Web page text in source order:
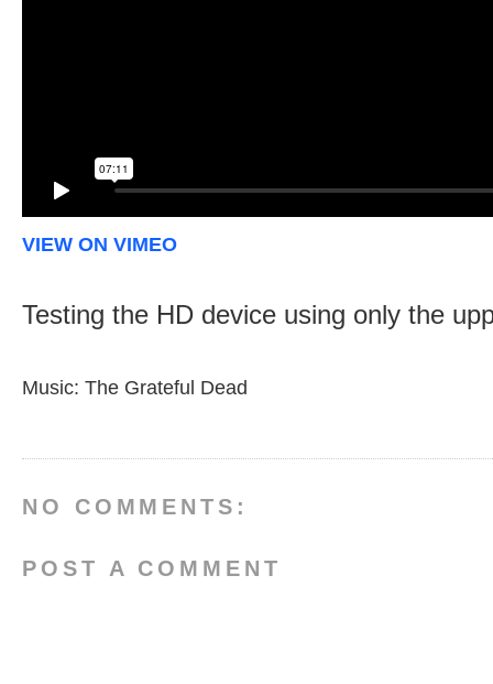
VIEW ON VIMEO
Testing the HD device using only the
Music: The Grateful Dead
NO COMMENTS:
POST A COMMENT